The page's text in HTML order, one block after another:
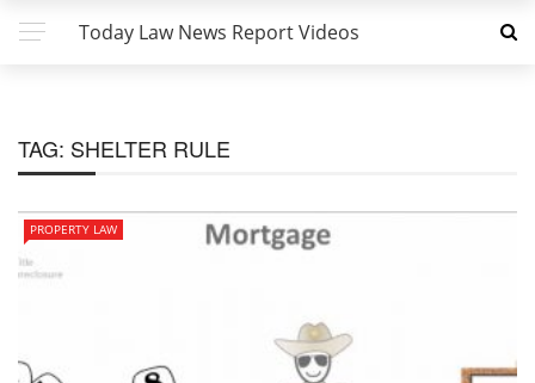
Today Law News Report Videos
TAG: SHELTER RULE
PROPERTY LAW